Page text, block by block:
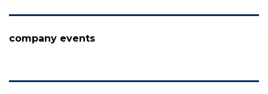
company events